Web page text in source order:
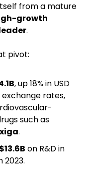
from a mature
growth
.
pivot:
, up 18% in USD
rates,
.
$13.6B on R&D in
2023.